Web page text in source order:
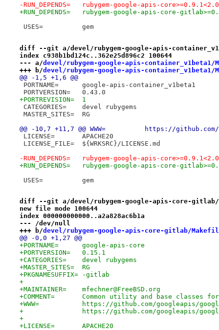
-RUN_DEPENDS=	rubygem-google-apis-
+RUN_DEPENDS=	rubygem-google-apis-
USES=		gem
diff --git a/devel/rubygem-google-apis-
index c938b1bd124c..362e25d896c2 100644
--- a/devel/rubygem-google-apis-container_v1beta1/
+++ b/devel/rubygem-google-apis-container_v1beta1/
@@ -1,5 +1,6 @@
PORTNAME=	google-apis-container_v1beta1
PORTVERSION=	0.43.0
+PORTREVISION=	1
CATEGORIES=	devel rubygems
MASTER_SITES=	RG
@@ -10,7 +11,7 @@
LICENSE=	APACHE20
LICENSE_FILE=	${WRKSRC}/LICENSE.md
-RUN_DEPENDS=	rubygem-google-apis-
+RUN_DEPENDS=	rubygem-google-apis-
USES=		gem
diff --git a/devel/rubygem-google-apis-core-gitlab/
new file mode 100644
index 000000000000..a2a828ac6b1a
--- /dev/null
+++ b/devel/rubygem-google-apis-core-gitlab/
@@ -0,0 +1,27 @@
+PORTNAME=	google-apis-core
+PORTVERSION=	0.15.1
+CATEGORIES=	devel rubygems
+MASTER_SITES=	RG
+PKGNAMESUFFIX=	-gitlab
+
+MAINTAINER=	mfechner@FreeBSD.org
+COMMENT=	Common utility and base
+WWW=		https://github.com/
+		https://github.com/googleapis/
+
+LICENSE=	APACHE20